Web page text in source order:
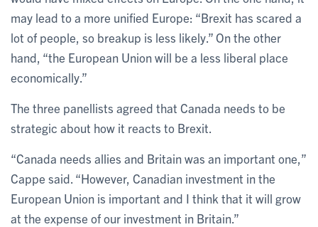
may lead to a more unified Europe: “Brexit has scared a
lot of people, so breakup is less likely.” On the other
hand, “the European Union will be a less liberal place
economically.”
The three panellists agreed that Canada needs to be
strategic about how it reacts to Brexit.
“Canada needs allies and Britain was an important one,”
Cappe said. “However, Canadian investment in the
European Union is important and I think that it will grow
at the expense of our investment in Britain.”